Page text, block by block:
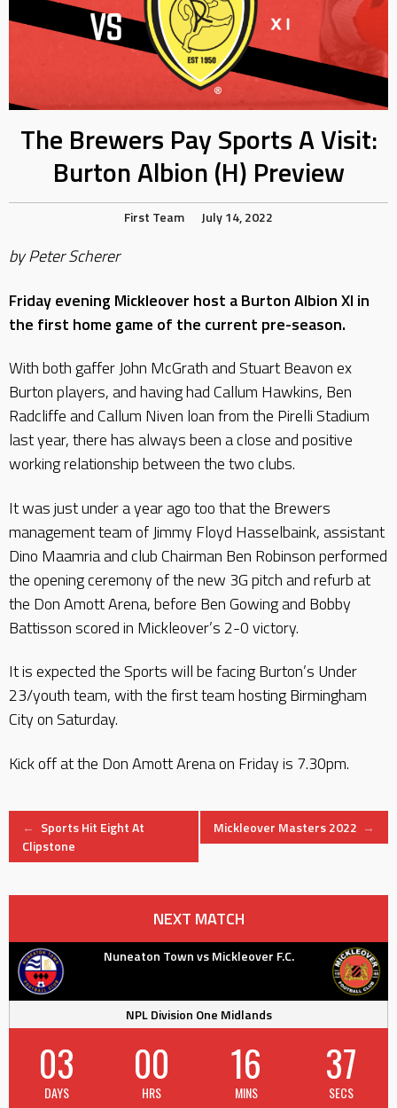
The Brewers Pay Sports A Visit:
Burton Albion (H) Preview
First Team July 14, 2022
by Peter Scherer
Friday evening Mickleover host a Burton Albion XI in
the first home game of the current pre-season.
With both gaffer John McGrath and Stuart Beavon ex
Burton players, and having had Callum Hawkins, Ben
Radcliffe and Callum Niven loan from the Pirelli Stadium
last year, there has always been a close and positive
working relationship between the two clubs.
It was just under a year ago too that the Brewers
management team of Jimmy Floyd Hasselbaink, assistant
Dino Maamria and club Chairman Ben Robinson performed
the opening ceremony of the new 3G pitch and refurb at
the Don Amott Arena, before Ben Gowing and Bobby
Battisson scored in Mickleover’s 2-0 victory.
It is expected the Sports will be facing Burton’s Under
23/youth team, with the first team hosting Birmingham
City on Saturday.
Kick off at the Don Amott Arena on Friday is 7.30pm.
Post
← Sports Hit Eight At
Clipstone
Mickleover Masters 2022 →
NEXT MATCH
Nuneaton Town vs Mickleover F.C.
NPL Division One Midlands
03
DAYS
00
HRS
16
MINS
37
SECS